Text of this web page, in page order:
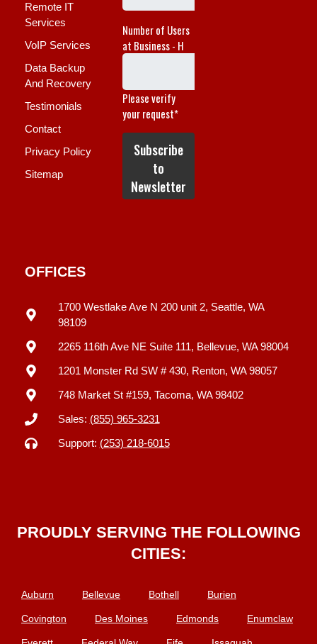
Remote IT
Services
VoIP Services
Data Backup
And Recovery
Testimonials
Contact
Privacy Policy
Sitemap
OFFICES
1700 Westlake Ave N 200 unit 2, Seattle, WA
98109
2265 116th Ave NE Suite 111, Bellevue, WA 98004
1201 Monster Rd SW # 430, Renton, WA 98057
748 Market St #159, Tacoma, WA 98402
Sales: (855) 965-3231
Support: (253) 218-6015
PROUDLY SERVING THE FOLLOWING
CITIES:
Auburn Bellevue Bothell Burien
Covington Des Moines Edmonds Enumclaw